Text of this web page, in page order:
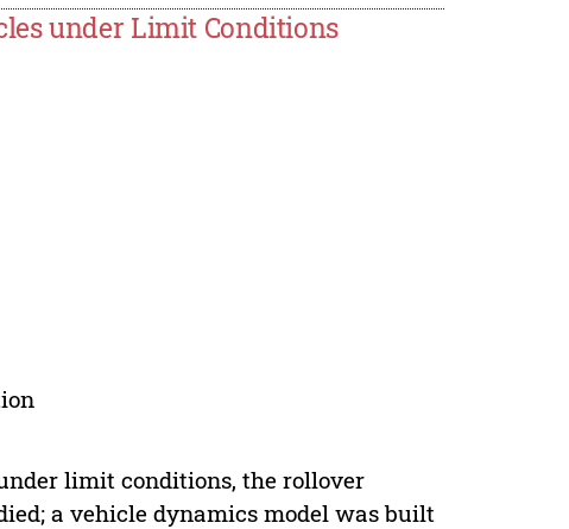
under Limit Conditions
limit conditions, the rollover
a vehicle dynamics model was built